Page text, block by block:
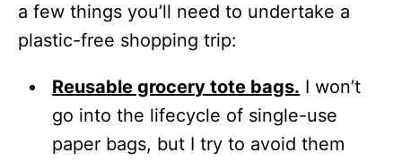
a few things you’ll need to undertake a
plastic-free shopping trip:
Reusable grocery tote bags. I won’t
go into the lifecycle of single-use
paper bags, but I try to avoid them